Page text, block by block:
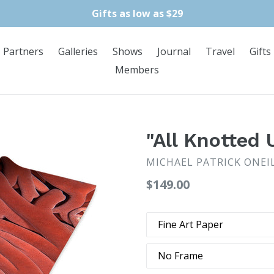
Gifts as low as $29
Partners Galleries Shows Journal Travel Gifts
Members
"All Knotted
MICHAEL PATRICK
Regular
$149.00
Type
Frame